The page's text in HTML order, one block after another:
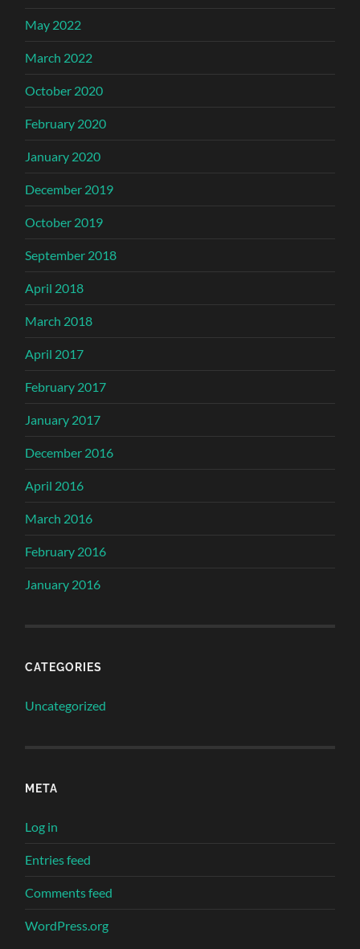
May 2022
March 2022
October 2020
February 2020
January 2020
December 2019
October 2019
September 2018
April 2018
March 2018
April 2017
February 2017
January 2017
December 2016
April 2016
March 2016
February 2016
January 2016
CATEGORIES
Uncategorized
META
Log in
Entries feed
Comments feed
WordPress.org